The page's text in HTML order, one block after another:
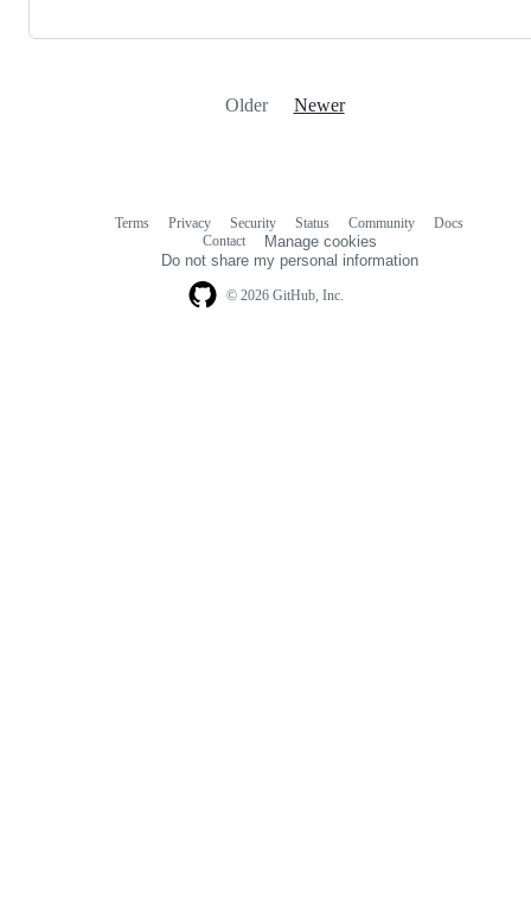
Older Newer
© 2026 GitHub, Inc.
Terms Privacy Security Status Community
Docs
Contact
Manage cookies
Do not share my personal information